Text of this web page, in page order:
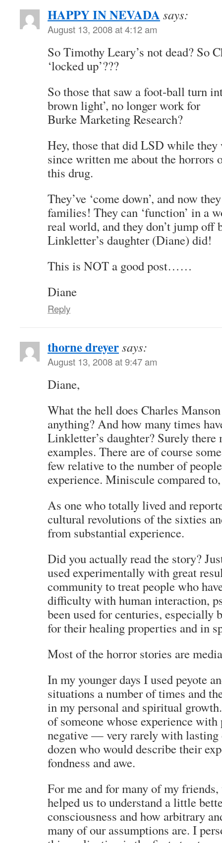
HAPPY IN NEVADA says:
August 13, 2008 at 4:12 am
So Timothy Leary’s not dead? So
‘locked up’???
So those that saw a foot-ball turn
brown light’, no longer work for
Burke Marketing Research?
Hey, those that did LSD while they
since written me about the horrors
this drug.
They’ve ‘come down’, and now
families! They can ‘function’ in a
real world, and they don’t jump
Linkletter’s daughter (Diane) did!
This is NOT a good post……
Diane
Reply
thorne dreyersays:
August 13, 2008 at 9:47 am
Diane,
What the hell does Charles
anything? And how many times
Linkletter’s daughter? Surely there
examples. There are of course
few relative to the number of
experience. Miniscule compared
As one who totally lived and
cultural revolutions of the sixties
from substantial experience.
Did you actually read the story?
used experimentally with great
community to treat people who
difficulty with human interaction,
been used for centuries, especially
for their healing properties and in
Most of the horror stories are
In my younger days I used peyote
situations a number of times and
in my personal and spiritual
of someone whose experience with
negative — very rarely with
dozen who would describe their
fondness and awe.
For me and for many of my friends,
helped us to understand a little
consciousness and how arbitrary
many of our assumptions are. I